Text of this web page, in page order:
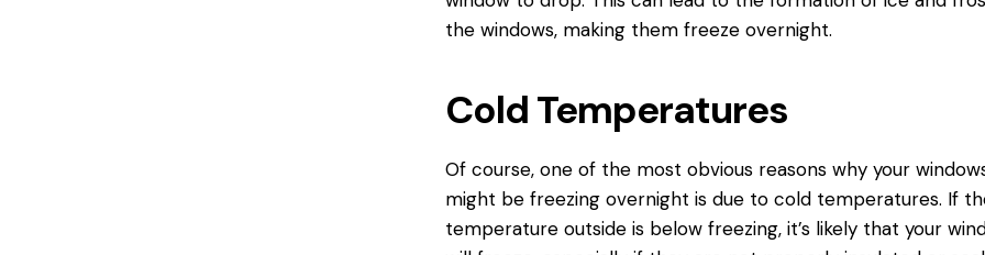
the windows, making them freeze overnight.
Cold Temperatures
Of course, one of the most obvious reasons why your
might be freezing overnight is due to cold temperatures. If
temperature outside is below freezing, it’s likely that your